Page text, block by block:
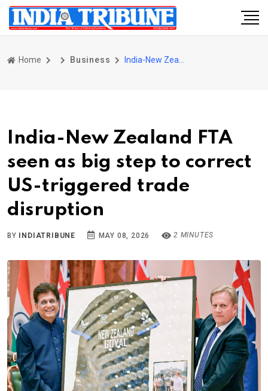
Home Business
India-New Zealand FTA
seen as big step to correct
US-triggered trade
disruption
BY INDIATRIBUNE MAY 08, 2026 2 MINUTES